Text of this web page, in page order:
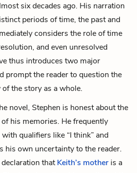
six decades ago. His narration
periods of time, the past and
considers the role of time
and even unresolved
thus introduces two major
prompt the reader to question the
the story as a whole.
novel, Stephen is honest about the
his memories. He frequently
qualifiers like “I think” and
his own uncertainty to the reader.
declaration thatKeith’s mother is a